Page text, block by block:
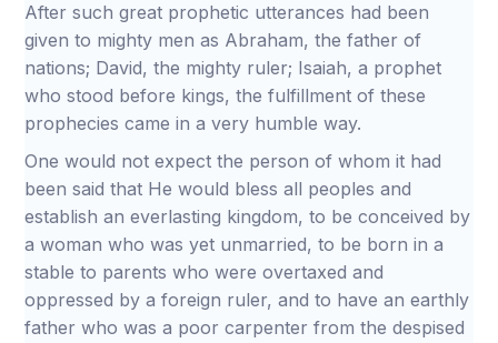
After such great prophetic utterances had been
given to mighty men as Abraham, the father of
nations; David, the mighty ruler; Isaiah, a prophet
who stood before kings, the fulfillment of these
prophecies came in a very humble way.
One would not expect the person of whom it had
been said that He would bless all peoples and
establish an everlasting kingdom, to be conceived by
a woman who was yet unmarried, to be born in a
stable to parents who were overtaxed and
oppressed by a foreign ruler, and to have an earthly
father who was a poor carpenter from the despised